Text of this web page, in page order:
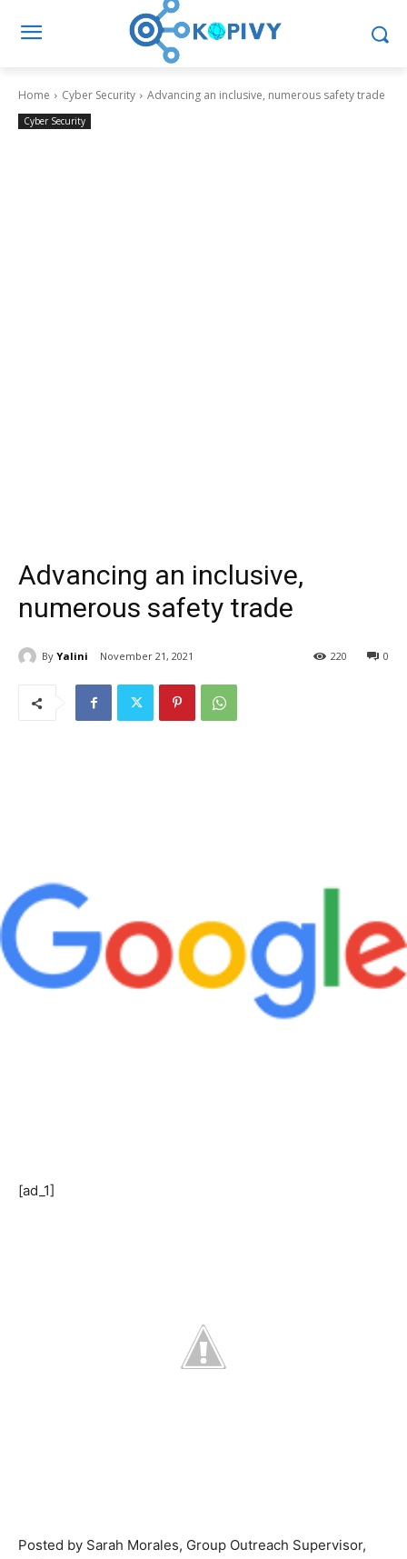
Home Cyber Security Advancing an inclusive, numerous safety trade
Cyber Security
Advancing an inclusive,
numerous safety trade
By Yalini November 21, 2021 0
220
[ad_1]
Posted by Sarah Morales, Group Outreach Supervisor,